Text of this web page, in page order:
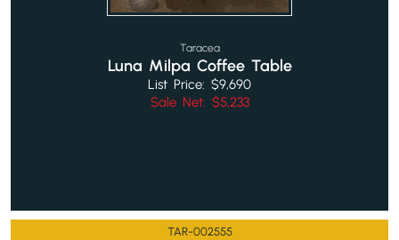
Taracea
Luna Milpa Coffee Table
List Price: $9,690
Sale Net: $5,233
TAR-002555